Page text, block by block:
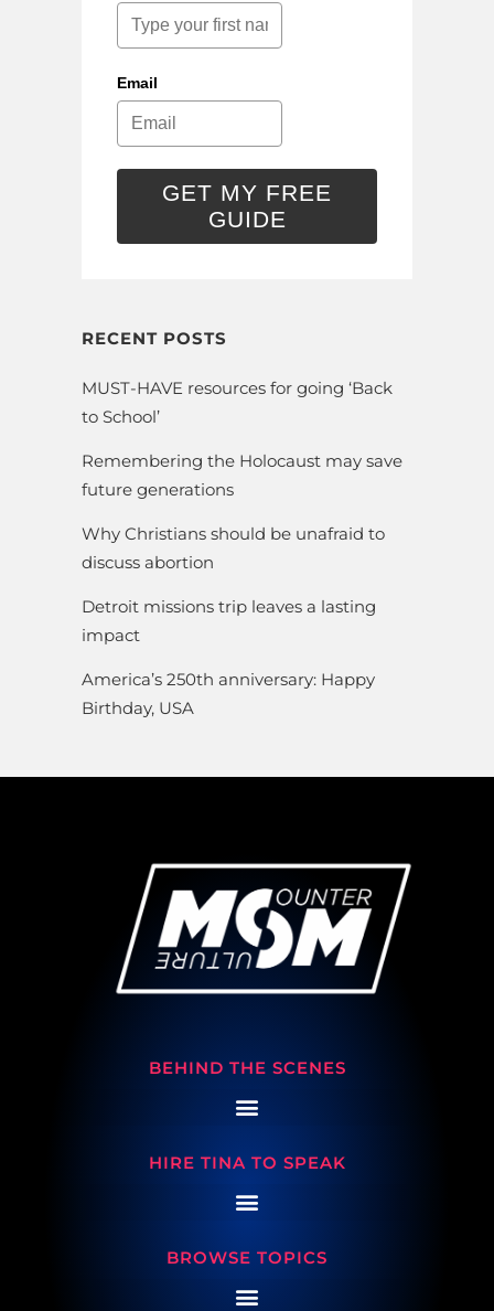
Email
GET MY FREE
GUIDE
RECENT POSTS
MUST-HAVE resources for going ‘Back
to School’
Remembering the Holocaust may save
future generations
Why Christians should be unafraid to
discuss abortion
Detroit missions trip leaves a lasting
impact
America’s 250th anniversary: Happy
Birthday, USA
BEHIND THE SCENES
HIRE TINA TO SPEAK
BROWSE TOPICS